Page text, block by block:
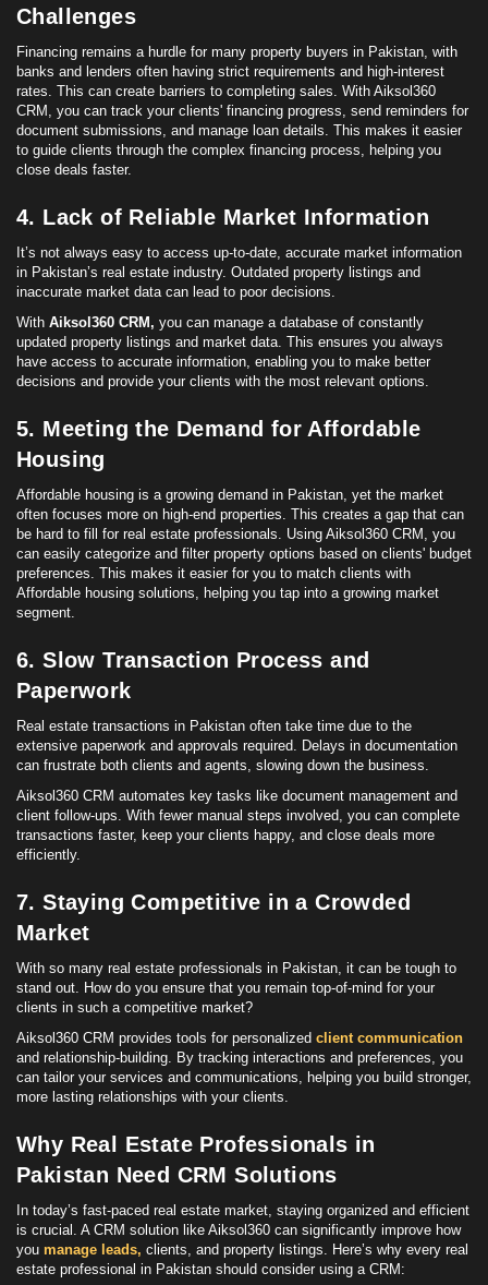
Challenges
Financing remains a hurdle for many property buyers in Pakistan, with
banks and lenders often having strict requirements and high-interest
rates. This can create barriers to completing sales. With Aiksol360
CRM, you can track your clients' financing progress, send reminders for
document submissions, and manage loan details. This makes it easier
to guide clients through the complex financing process, helping you
close deals faster.
4. Lack of Reliable Market Information
It’s not always easy to access up-to-date, accurate market information
in Pakistan’s real estate industry. Outdated property listings and
inaccurate market data can lead to poor decisions.
With Aiksol360 CRM, you can manage a database of constantly
updated property listings and market data. This ensures you always
have access to accurate information, enabling you to make better
decisions and provide your clients with the most relevant options.
5. Meeting the Demand for Affordable
Housing
Affordable housing is a growing demand in Pakistan, yet the market
often focuses more on high-end properties. This creates a gap that can
be hard to fill for real estate professionals. Using Aiksol360 CRM, you
can easily categorize and filter property options based on clients' budget
preferences. This makes it easier for you to match clients with
Affordable housing solutions, helping you tap into a growing market
segment.
6. Slow Transaction Process and
Paperwork
Real estate transactions in Pakistan often take time due to the
extensive paperwork and approvals required. Delays in documentation
can frustrate both clients and agents, slowing down the business.
Aiksol360 CRM automates key tasks like document management and
client follow-ups. With fewer manual steps involved, you can complete
transactions faster, keep your clients happy, and close deals more
efficiently.
7. Staying Competitive in a Crowded
Market
With so many real estate professionals in Pakistan, it can be tough to
stand out. How do you ensure that you remain top-of-mind for your
clients in such a competitive market?
Aiksol360 CRM provides tools for personalized client communication
and relationship-building. By tracking interactions and preferences, you
can tailor your services and communications, helping you build stronger,
more lasting relationships with your clients.
Why Real Estate Professionals in
Pakistan Need CRM Solutions
In today’s fast-paced real estate market, staying organized and efficient
is crucial. A CRM solution like Aiksol360 can significantly improve how
you manage leads, clients, and property listings. Here’s why every real
estate professional in Pakistan should consider using a CRM: